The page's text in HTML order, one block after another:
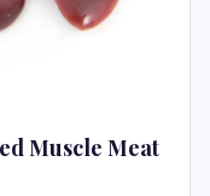
Muscle Meat